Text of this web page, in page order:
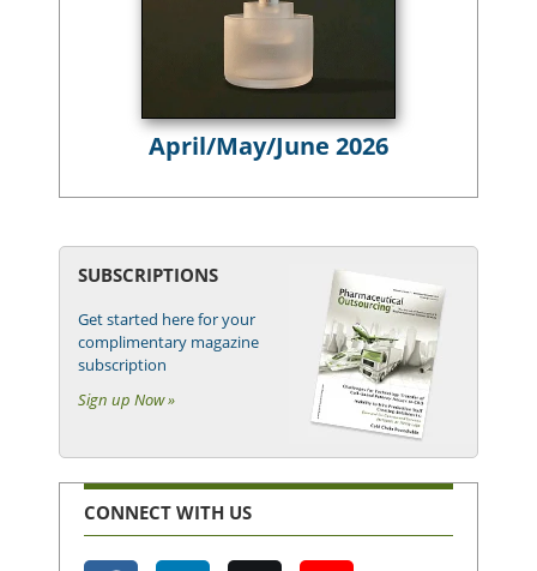
April/May/June 2026
SUBSCRIPTIONS
Get started here for your
complimentary magazine
subscription
Sign up Now »
CONNECT WITH US